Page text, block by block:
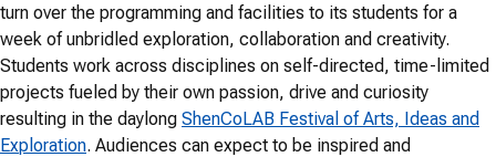
turn over the programming and facilities to its students for a
week of unbridled exploration, collaboration and creativity.
Students work across disciplines on self-directed, time-limited
projects fueled by their own passion, drive and curiosity
resulting in the daylong ShenCoLAB Festival of Arts, Ideas and
Exploration. Audiences can expect to be inspired and